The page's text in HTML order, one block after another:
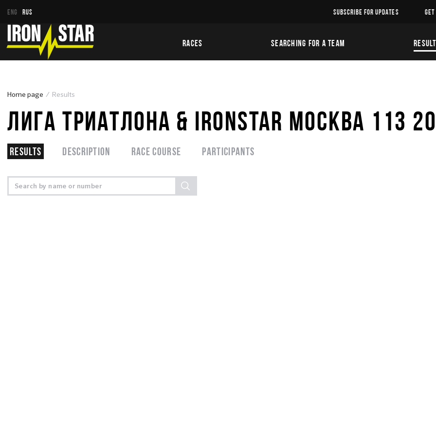
ENG RUS SUBSCRIBE FOR UPDATES
RACES SEARCHING FOR A TEAM
Home page Results
ЛИГА ТРИАТЛОНА & IRONSTAR МОСКВА 113
Results Description Race course Participants